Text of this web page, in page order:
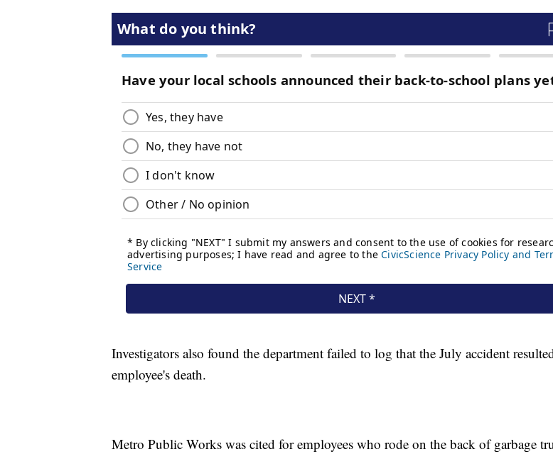
Investigators also found the department failed to log that the July accident
employee's death.
Metro Public Works was cited for employees who rode on the back of garbage